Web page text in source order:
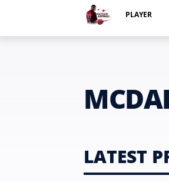
PLAYER
LATEST